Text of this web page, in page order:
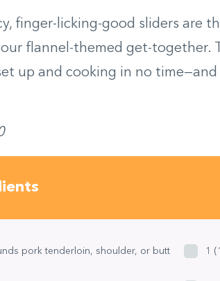
finger-licking-good sliders are
flannel-themed get-together.
up and cooking in no
pork tenderloin, shoulder, or butt 1